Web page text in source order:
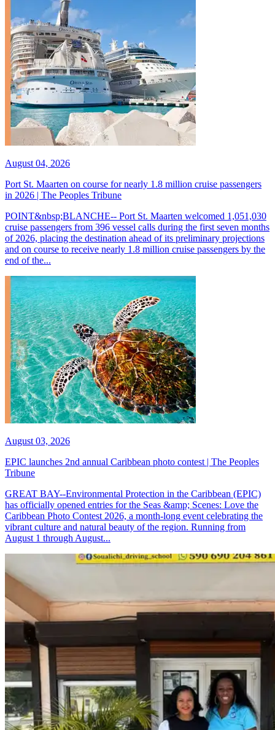
August 04, 2026
Port St. Maarten on course for nearly 1.8 million cruise passengers
in 2026 | The Peoples Tribune
POINT&nbsp;BLANCHE-- Port St. Maarten welcomed 1,051,030
cruise passengers from 396 vessel calls during the first seven months
of 2026, placing the destination ahead of its preliminary projections
and on course to receive nearly 1.8 million cruise passengers by the
end of the...
August 03, 2026
EPIC launches 2nd annual Caribbean photo contest | The Peoples
Tribune
GREAT BAY--Environmental Protection in the Caribbean (EPIC)
has officially opened entries for the Seas &amp; Scenes: Love the
Caribbean Photo Contest 2026, a month-long event celebrating the
vibrant culture and natural beauty of the region. Running from
August 1 through August...